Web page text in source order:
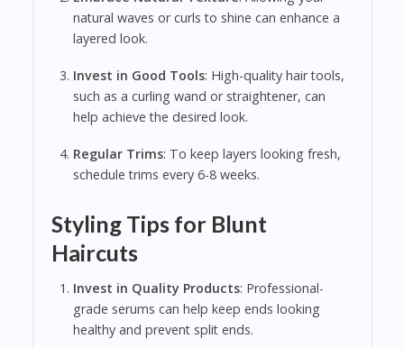
natural waves or curls to shine can enhance a
layered look.
Invest in Good Tools: High-quality hair tools,
such as a curling wand or straightener, can
help achieve the desired look.
Regular Trims: To keep layers looking fresh,
schedule trims every 6-8 weeks.
Styling Tips for Blunt
Haircuts
Invest in Quality Products: Professional-
grade serums can help keep ends looking
healthy and prevent split ends.